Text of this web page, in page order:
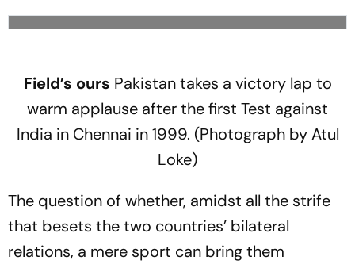
Field’s ours Pakistan takes a victory lap to
warm applause after the first Test against
India in Chennai in 1999. (Photograph by Atul
Loke)
The question of whether, amidst all the strife
that besets the two countries’ bilateral
relations, a mere sport can bring them